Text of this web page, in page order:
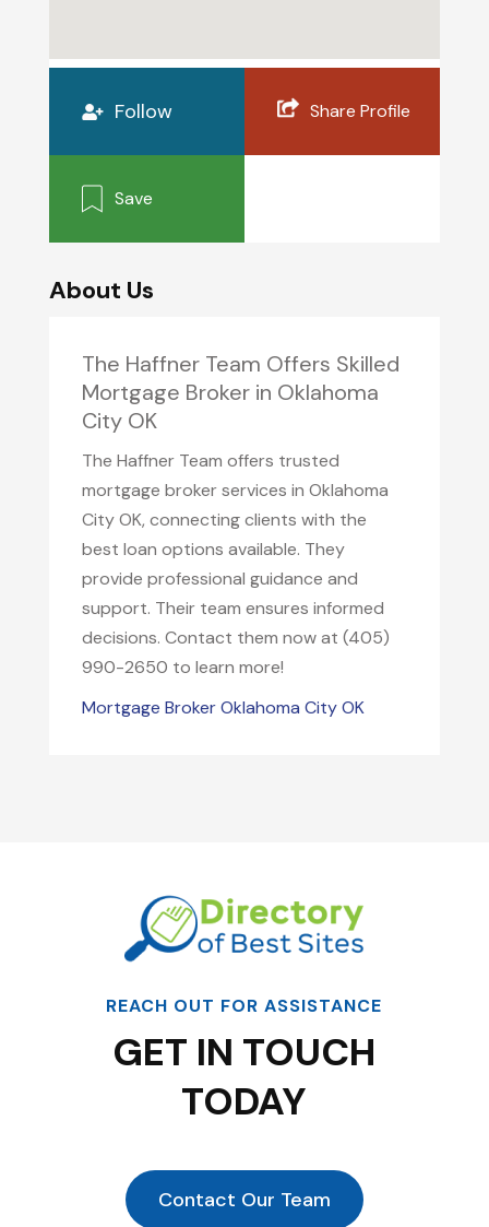
Follow Share Profile
Save
About Us
The Haffner Team Offers Skilled
Mortgage Broker in Oklahoma
City OK
The Haffner Team offers trusted
mortgage broker services in Oklahoma
City OK, connecting clients with the
best loan options available. They
provide professional guidance and
support. Their team ensures informed
decisions. Contact them now at (405)
990-2650 to learn more!
Mortgage Broker Oklahoma City OK
REACH OUT FOR ASSISTANCE
GET IN TOUCH
TODAY
Contact Our Team